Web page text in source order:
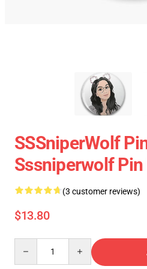
SSSniperWolf
Sssniperwolf Pin
(3 customer reviews)
$13.80